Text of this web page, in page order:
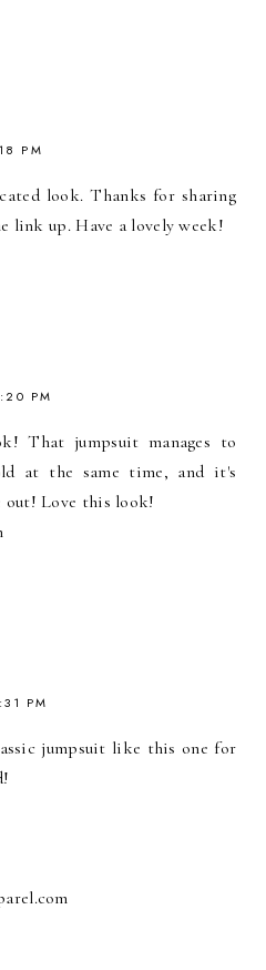
PM
look. Thanks for sharing
link up. Have a lovely week!
PM
That jumpsuit manages to
at the same time, and it's
out! Love this look!
PM
jumpsuit like this one for